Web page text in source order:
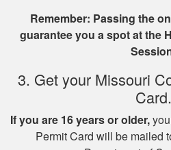
Remember: Passing the
guarantee you a spot at the
3. Get your Missouri
Card.
If you are 16 years or older,
Permit Card will be mailed